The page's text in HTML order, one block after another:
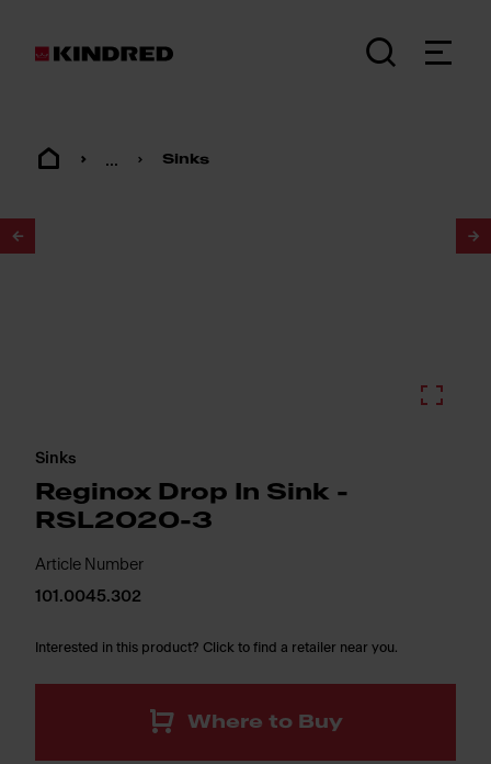
... Sinks
Sinks
Reginox Drop In Sink -
RSL2020-3
Article Number
101.0045.302
Interested in this product? Click to find a retailer near you.
Where to Buy